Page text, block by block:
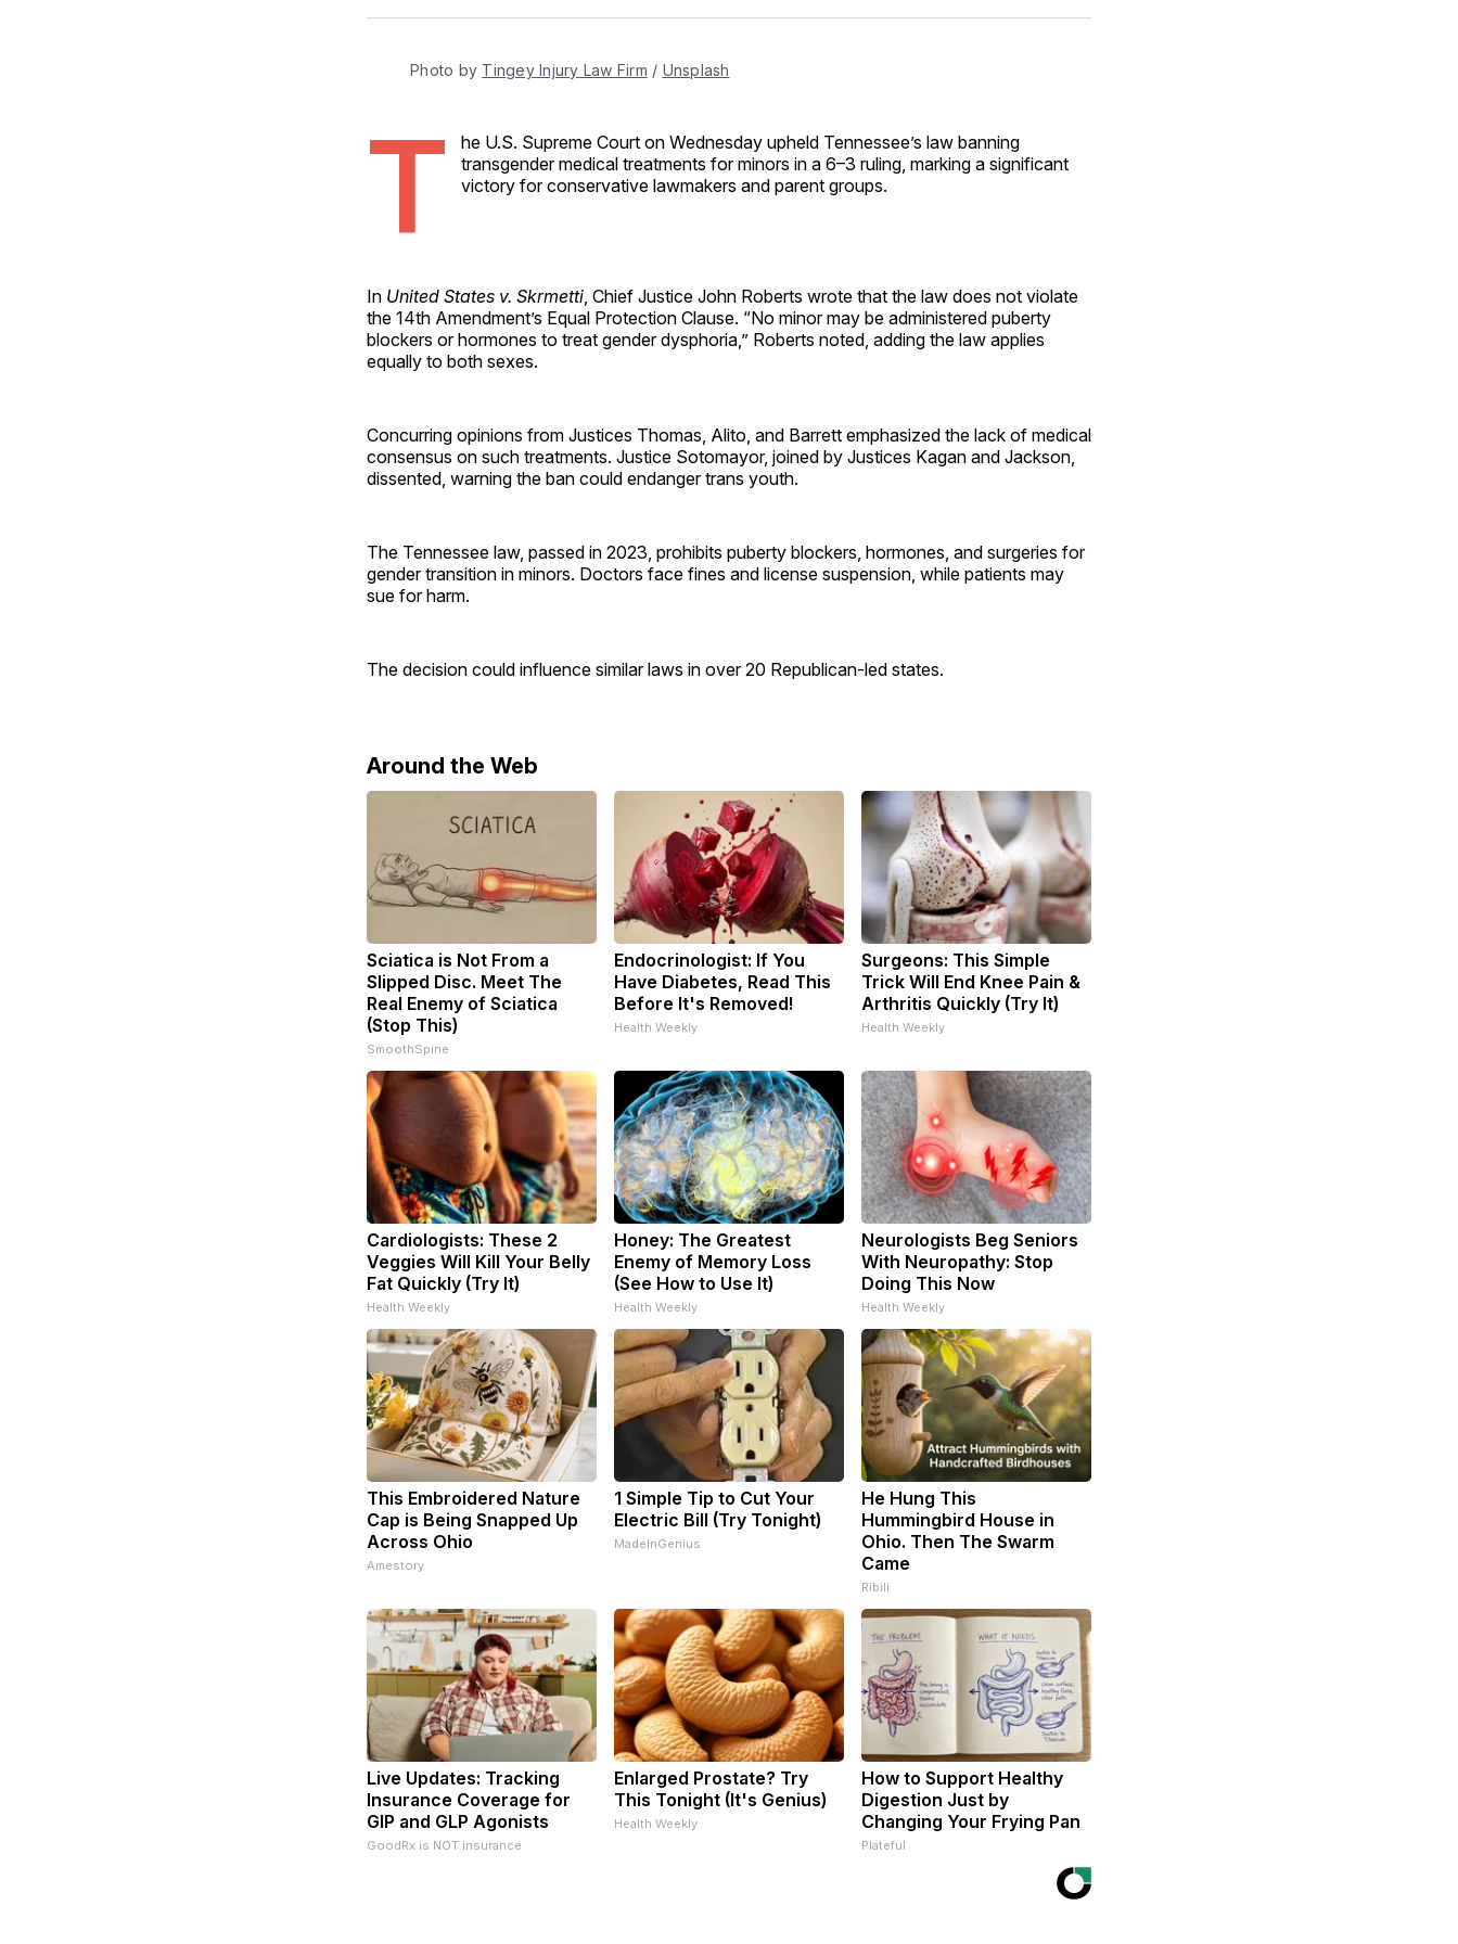
Facebook
Pinterest
LinkedInWhatsApp
Email
Photo by Tingey Injury Law Firm / Unsplash
T
he U.S. Supreme Court on Wednesday upheld Tennessee’s law banning
transgender medical treatments for minors in a 6–3 ruling, marking a significant
victory for conservative lawmakers and parent groups.
In United States v. Skrmetti , Chief Justice John Roberts wrote that the law does not violate
the 14th Amendment’s Equal Protection Clause. “No minor may be administered puberty
blockers or hormones to treat gender dysphoria,” Roberts noted, adding the law applies
equally to both sexes.
Concurring opinions from Justices Thomas, Alito, and Barrett emphasized the lack of medical
consensus on such treatments. Justice Sotomayor, joined by Justices Kagan and Jackson,
dissented, warning the ban could endanger trans youth.
The Tennessee law, passed in 2023, prohibits puberty blockers, hormones, and surgeries for
gender transition in minors. Doctors face fines and license suspension, while patients may
sue for harm.
The decision could influence similar laws in over 20 Republican-led states.
Around the Web
Sciatica is Not From a
Slipped Disc. Meet The
Real Enemy of Sciatica
(Stop This)
SmoothSpine
Endocrinologist: If You
Have Diabetes, Read This
Before It's Removed!
Health Weekly
Surgeons: This Simple
Trick Will End Knee Pain &
Arthritis Quickly (Try It)
Health Weekly
Cardiologists: These 2
Veggies Will Kill Your Belly
Fat Quickly (Try It)
Health Weekly
Honey: The Greatest
Enemy of Memory Loss
(See How to Use It)
Health Weekly
Neurologists Beg Seniors
With Neuropathy: Stop
Doing This Now
Health Weekly
This Embroidered Nature
Cap is Being Snapped Up
Across Ohio
Amestory
1 Simple Tip to Cut Your
Electric Bill (Try Tonight)
MadeInGenius
He Hung This
Hummingbird House in
Ohio. Then The Swarm
Came
Ribili
Live Updates: Tracking
Insurance Coverage for
GIP and GLP Agonists
GoodRx is NOT insurance
Enlarged Prostate? Try
This Tonight (It's Genius)
Health Weekly
How to Support Healthy
Digestion Just by
Changing Your Frying Pan
Plateful